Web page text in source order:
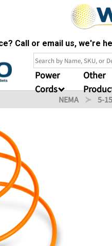
Call or email us, we're
Power
Cords
Other
NEMA 5-